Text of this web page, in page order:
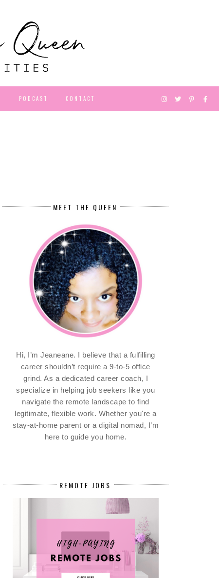
PODCAST CONTACT
MEET THE QUEEN
Hi, I’m Jeaneane. I believe that a fulfilling
career shouldn’t require a 9-to-5 office
grind. As a dedicated career coach, I
specialize in helping job seekers like you
navigate the remote landscape to find
legitimate, flexible work. Whether you're a
stay-at-home parent or a digital nomad, I’m
here to guide you home.
REMOTE JOBS